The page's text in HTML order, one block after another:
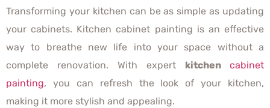
Transforming your kitchen can be as simple as updating
your cabinets. Kitchen cabinet painting is an effective
way to breathe new life into your space without a
complete renovation. With expert kitchen cabinet
painting, you can refresh the look of your kitchen,
making it more stylish and appealing.